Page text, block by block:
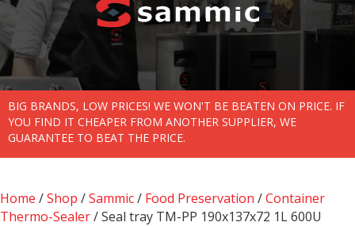
BIG BRANDS, LOW PRICES! WE WON'T BE BEATEN ON PRICE. IF
YOU FIND IT CHEAPER FROM ANOTHER SUPPLIER, WE
GUARANTEE TO BEAT THE PRICE.
Home /Shop /Sammic/ Food Preservation /Container
Thermo-Sealer/ Seal tray TM-PP 190x137x72 1L 600U